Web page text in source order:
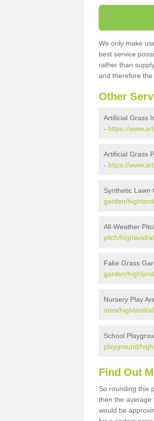
We only make
best service
rather than
and therefore the
Other
Artificial Grass
- https://
Artificial Grass
- https://
Synthetic Lawn
garden/
All-Weather
pitch/highland/
Fake Grass
garden/
Nursery Play
area/highland/
School
playground/
Find Out
So rounding this
then the average
would be